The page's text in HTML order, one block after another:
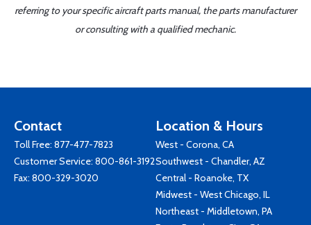
referring to your specific aircraft parts manual, the parts manufacturer
or consulting with a qualified mechanic.
Contact
Toll Free: 877-477-7823
Customer Service: 800-861-3192
Fax: 800-329-3020
Location & Hours
West - Corona, CA
Southwest - Chandler, AZ
Central - Roanoke, TX
Midwest - West Chicago, IL
Northeast - Middletown, PA